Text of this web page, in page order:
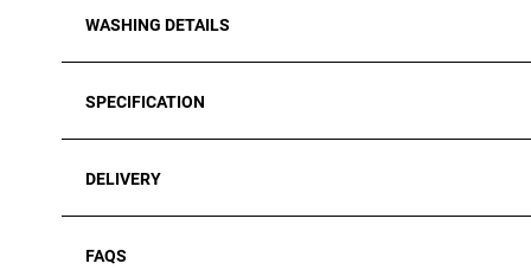
WASHING DETAILS
SPECIFICATION
DELIVERY
FAQS